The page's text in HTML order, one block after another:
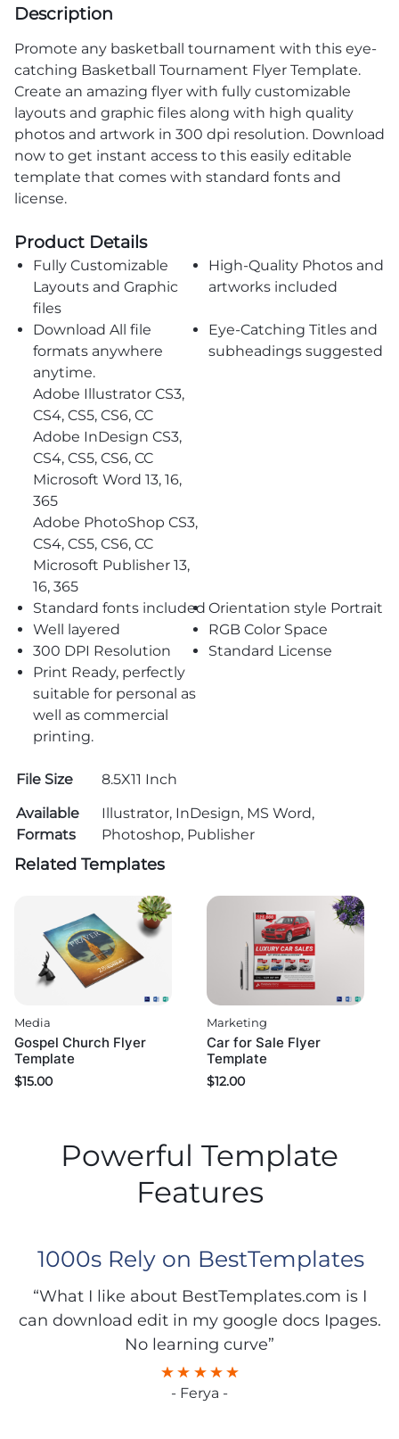
Description
Promote any basketball tournament with this eye-
catching Basketball Tournament Flyer Template.
Create an amazing flyer with fully customizable
layouts and graphic files along with high quality
photos and artwork in 300 dpi resolution. Download
now to get instant access to this easily editable
template that comes with standard fonts and
license.
Product Details
Fully Customizable
Layouts and Graphic
files
High-Quality Photos and
artworks included
Download All file
formats anywhere
anytime.
Adobe Illustrator CS3,
CS4, CS5, CS6, CC
Adobe InDesign CS3,
CS4, CS5, CS6, CC
Microsoft Word 13, 16,
365
Adobe PhotoShop CS3,
CS4, CS5, CS6, CC
Microsoft Publisher 13,
16, 365
Eye-Catching Titles and
subheadings suggested
Standard fonts included Orientation style Portrait
Well layered
RGB Color Space
300 DPI Resolution
Standard License
Print Ready, perfectly
suitable for personal as
well as commercial
printing.
File Size
8.5X11 Inch
Available
Formats
Illustrator, InDesign, MS Word,
Photoshop, Publisher
Related Templates
Media
Gospel Church Flyer
Template
$15.00
Marketing
Car for Sale Flyer
Template
$12.00
Powerful Template
Features
1000s Rely on BestTemplates
“What I like about BestTemplates.com is I
can download edit in my google docs Ipages.
No learning curve”
- Ferya -